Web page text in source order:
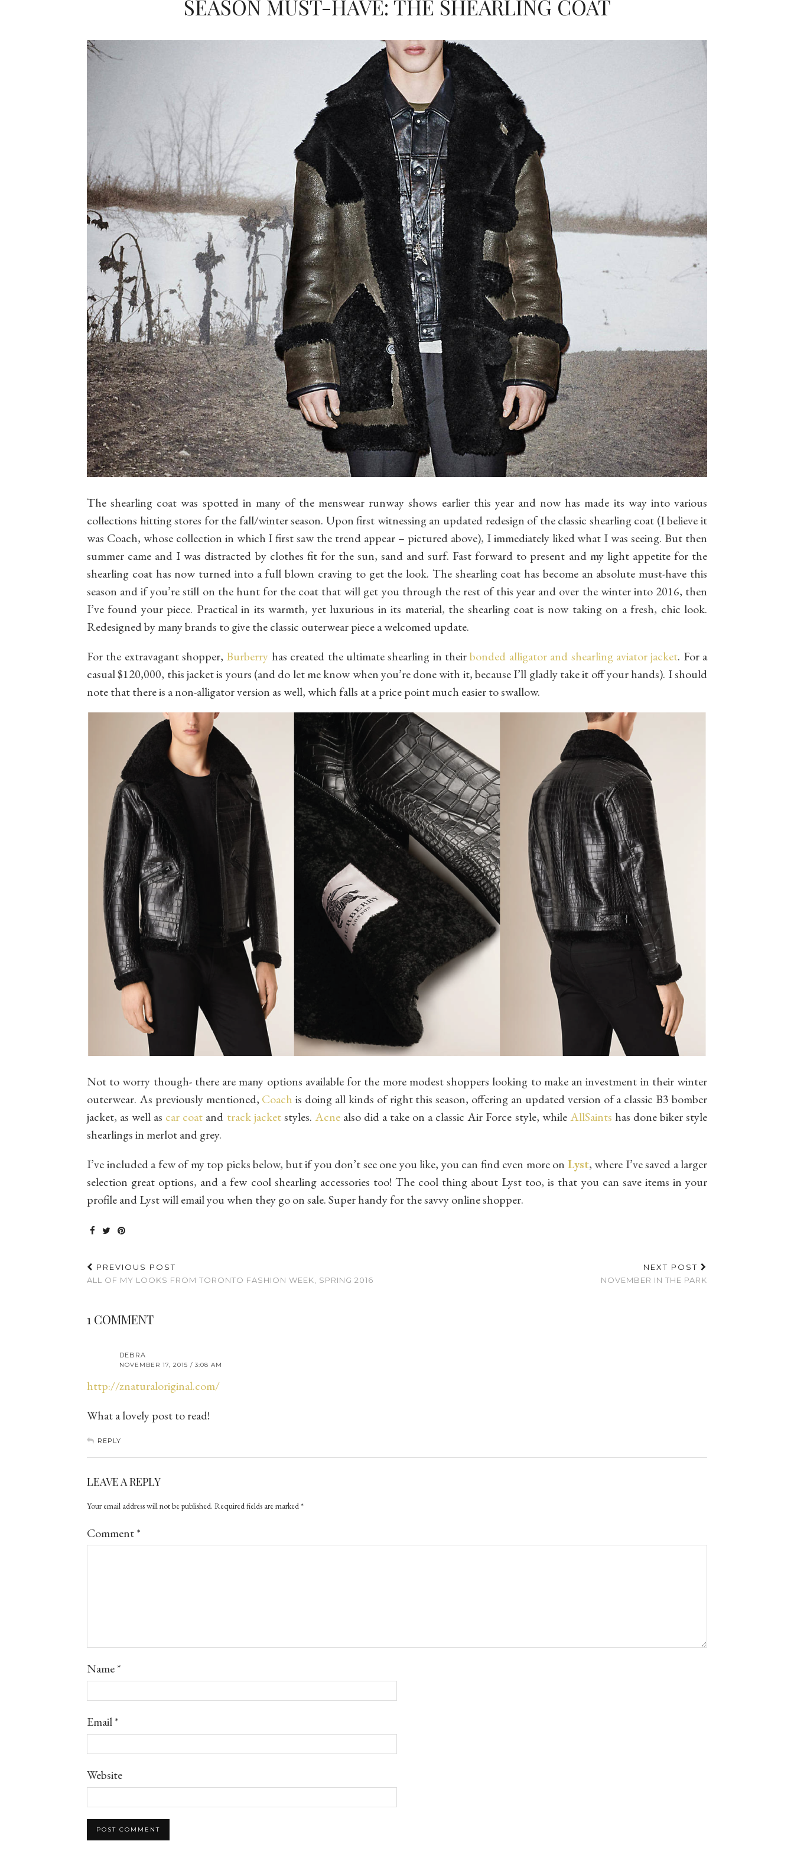
SEASON MUST-HAVE: THE SHEARLING COAT
The shearling coat was spotted in many of the menswear runway shows earlier this year and now has made its way into various
collections hitting stores for the fall/winter season. Upon first witnessing an updated redesign of the classic shearling coat (I believe it
was Coach, whose collection in which I first saw the trend appear – pictured above), I immediately liked what I was seeing. But then
summer came and I was distracted by clothes fit for the sun, sand and surf. Fast forward to present and my light appetite for the
shearling coat has now turned into a full blown craving to get the look. The shearling coat has become an absolute must-have this
season and if you’re still on the hunt for the coat that will get you through the rest of this year and over the winter into 2016, then
I’ve found your piece. Practical in its warmth, yet luxurious in its material, the shearling coat is now taking on a fresh, chic look.
Redesigned by many brands to give the classic outerwear piece a welcomed update.
For the extravagant shopper, Burberry has created the ultimate shearling in theirbonded alligator and shearling aviator jacket. For a
casual $120,000, this jacket is yours (and do let me know when you’re done with it, because I’ll gladly take it off your hands). I should
note that there is a non-alligator version as well, which falls at a price point much easier to swallow.
Not to worry though- there are many options available for the more modest shoppers looking to make an investment in their winter
outerwear. As previously mentioned, Coach is doing all kinds of right this season, offering an updated version of a classic B3 bomber
jacket, as well as car coat and track jacketstyles. Acnealso did a take on a classic Air Force style, whileAllSaints has done biker style
shearlings in merlot and grey.
I’ve included a few of my top picks below, but if you don’t see one you like, you can find even more on Lyst, where I’ve saved a larger
selection great options, and a few cool shearling accessories too! The cool thing about Lyst too, is that you can save items in your
profile and Lyst will email you when they go on sale. Super handy for the savvy online shopper.
PREVIOUS POST
ALL OF MY LOOKS FROM TORONTO FASHION WEEK, SPRING 2016
NEXT POST
NOVEMBER IN THE PARK
1 COMMENT
DEBRA
NOVEMBER 17, 2015 / 3:08 AM
http://znaturaloriginal.com/
What a lovely post to read!
REPLY
LEAVE A REPLY
Your email address will not be published. Required fields are marked *
Comment*
Name*
Email*
Website